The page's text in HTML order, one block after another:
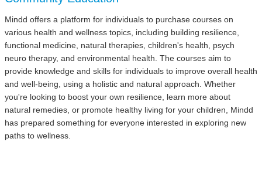
Mindd offers a platform for individuals to purchase courses on
various health and wellness topics, including building resilience,
functional medicine, natural therapies, children's health, psych
neuro therapy, and environmental health. The courses aim to
provide knowledge and skills for individuals to improve overall health
and well-being, using a holistic and natural approach. Whether
you're looking to boost your own resilience, learn more about
natural remedies, or promote healthy living for your children, Mindd
has prepared something for everyone interested in exploring new
paths to wellness.